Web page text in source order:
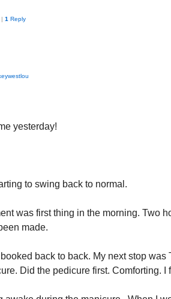
| 1 Reply
yesterday!
to swing back to normal.
was first thing in the morning. Two
made.
booked back to back. My next stop was
Did the pedicure first. Comforting. I